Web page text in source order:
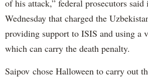
of his attack,” federal prosecutors
Wednesday that charged the
providing support to ISIS and using a
which can carry the death penalty.
Saipov chose Halloween to carry out